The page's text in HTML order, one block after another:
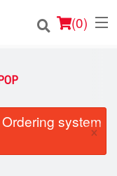
(0)
system
×